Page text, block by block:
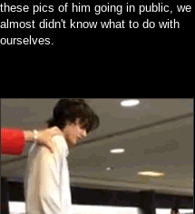
these pics of him going in public, we
almost didn't know what to do with
ourselves.